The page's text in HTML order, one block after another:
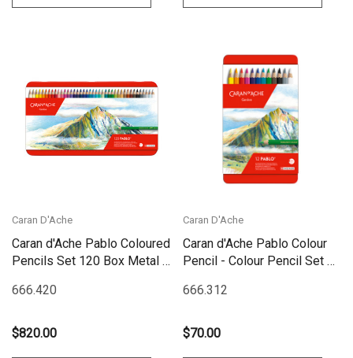
Caran D'Ache
Caran d'Ache Pablo Coloured
Pencils Set 120 Box Metal |
666.420
$820.00
Caran D'Ache
Caran d'Ache Pablo Colour
Pencil - Colour Pencil Set 12
666.312
$70.00